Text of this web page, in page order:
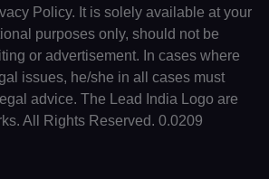
Policy. It is solely available at your
purposes only, should not be
or advertisement. In cases where
issues, he/she in all cases must
advice. The Lead India Logo are
All Rights Reserved. 0.0209